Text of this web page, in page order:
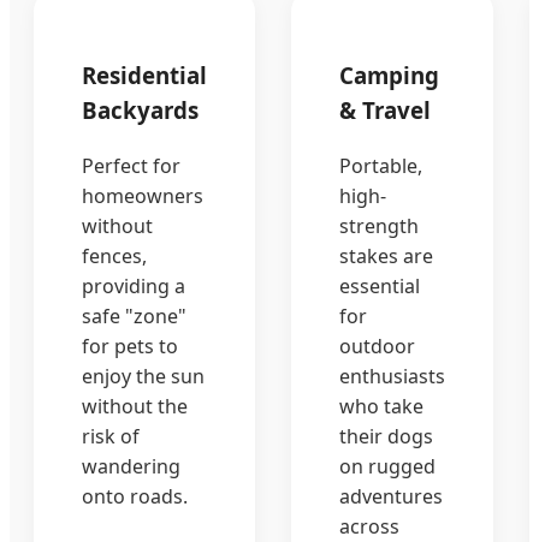
Residential
Backyards
Perfect for
homeowners
without
fences,
providing a
safe "zone"
for pets to
enjoy the sun
without the
risk of
wandering
onto roads.
Camping
& Travel
Portable,
high-
strength
stakes are
essential
for
outdoor
enthusiasts
who take
their dogs
on rugged
adventures
across